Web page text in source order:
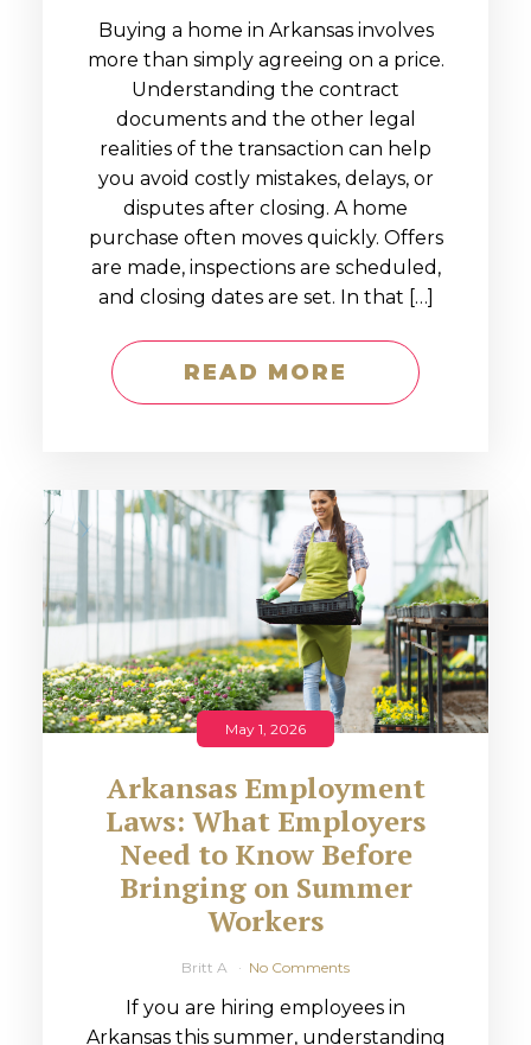
Buying a home in Arkansas involves
more than simply agreeing on a price.
Understanding the contract
documents and the other legal
realities of the transaction can help
you avoid costly mistakes, delays, or
disputes after closing. A home
purchase often moves quickly. Offers
are made, inspections are scheduled,
and closing dates are set. In that […]
READ MORE
May 1, 2026
Arkansas Employment
Laws: What Employers
Need to Know Before
Bringing on Summer
Workers
Britt A No Comments
If you are hiring employees in
Arkansas this summer, understanding